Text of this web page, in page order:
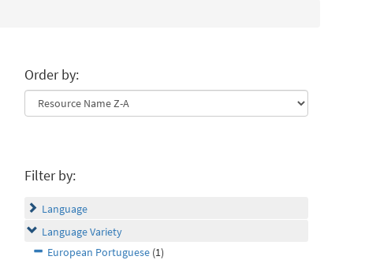
Order by:
Filter by:
Language
Language Variety
European Portuguese (1)